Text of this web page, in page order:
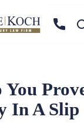
You
In A Slip